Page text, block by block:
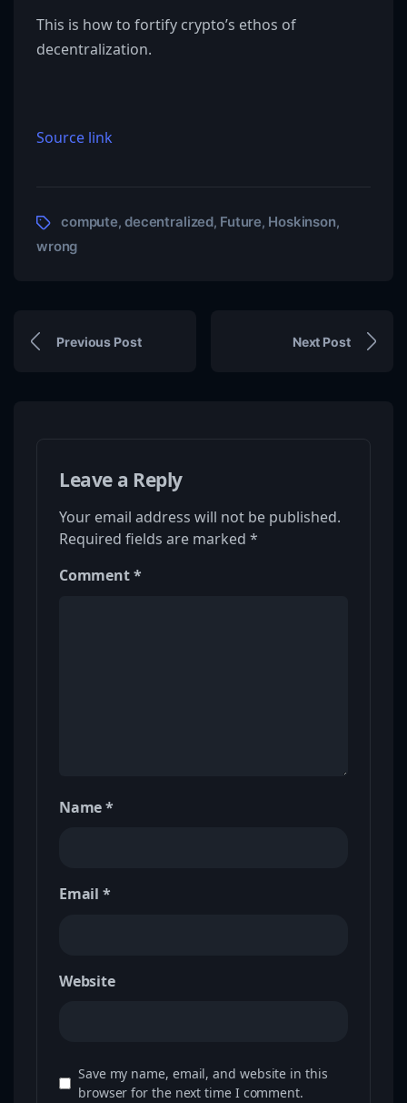
This is how to fortify crypto’s ethos of
decentralization.
Source link
compute, decentralized, Future, Hoskinson,
wrong
Previous Post Next Post
Leave a Reply
Your email address will not be published.
Required fields are marked *
Comment*
Name*
Email *
Website
Save my name, email, and website in this
browser for the next time I comment.